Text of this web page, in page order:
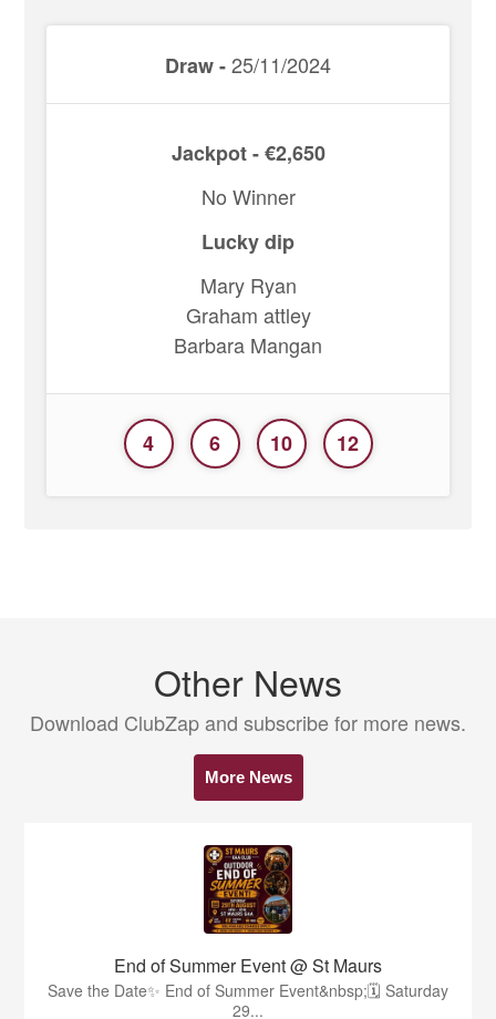
Draw -25/11/2024
Jackpot - €2,650
No Winner
Lucky dip
Mary Ryan
Graham attley
Barbara Mangan
4 6 10 12
Other News
Download ClubZap and subscribe for more news.
More News
End of Summer Event @ St Maurs
Save the Date✨️ End of Summer Event&nbsp;🗓 Saturday
29...